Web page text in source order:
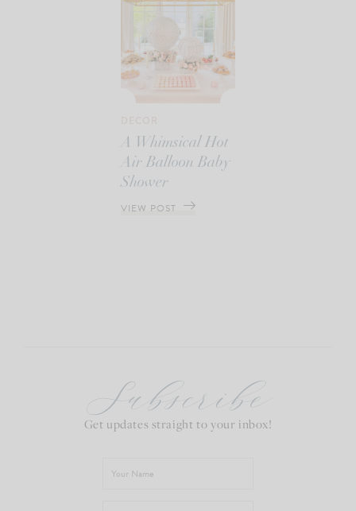
A Whimsical Hot
Air Balloon Baby
Shower
VIEW POST
Subscribe
Get updates straight to your inbox!